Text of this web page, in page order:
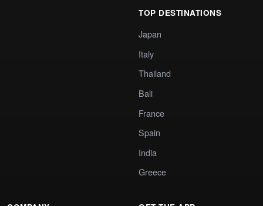
TOP DESTINATIONS
Japan
Italy
Thailand
Bali
France
Spain
India
Greece